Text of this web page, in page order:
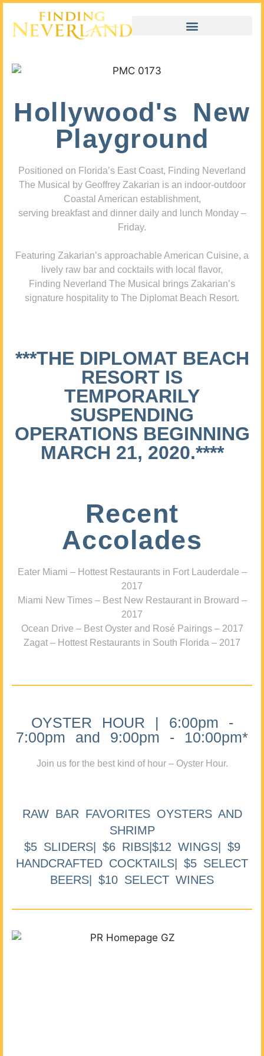
Hollywood's New
Playground
Positioned on Florida’s East Coast, Finding Neverland
The Musical by Geoffrey Zakarian is an indoor-outdoor
Coastal American establishment,
serving breakfast and dinner daily and lunch Monday –
Friday.
Featuring Zakarian’s approachable American Cuisine, a
lively raw bar and cocktails with local flavor,
Finding Neverland The Musical brings Zakarian’s
signature hospitality to The Diplomat Beach Resort.
***THE DIPLOMAT BEACH
RESORT IS
TEMPORARILY
SUSPENDING
OPERATIONS BEGINNING
MARCH 21, 2020.****
Recent
Accolades
Eater Miami – Hottest Restaurants in Fort Lauderdale –
2017
Miami New Times – Best New Restaurant in Broward –
2017
Ocean Drive – Best Oyster and Rosé Pairings – 2017
Zagat – Hottest Restaurants in South Florida – 2017
OYSTER HOUR | 6:00pm -
7:00pm and 9:00pm - 10:00pm*
Join us for the best kind of hour – Oyster Hour.
RAW BAR FAVORITES OYSTERS AND
SHRIMP
$5 SLIDERS| $6 RIBS|$12 WINGS| $9
HANDCRAFTED COCKTAILS| $5 SELECT
BEERS| $10 SELECT WINES